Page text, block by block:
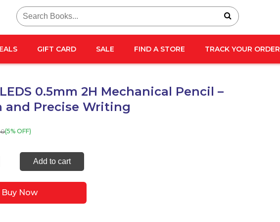
Search
for:
GIFT CARD SALE FIND A STORE TRACK YOUR ORDER
0.5mm 2H Mechanical Pencil –
and Precise Writing
(5% OFF)
Add to cart
Buy Now